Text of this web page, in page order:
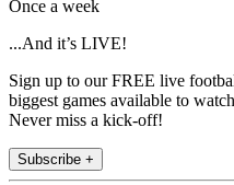
Once a week
...And it’s LIVE!
Sign up to our FREE live
biggest games available to
Never miss a kick-off!
Subscribe +